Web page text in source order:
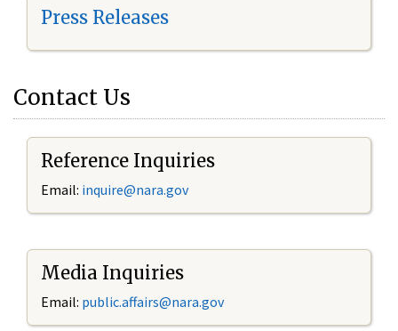
Press Releases
Contact Us
Reference Inquiries
Email: inquire@nara.gov
Media Inquiries
Email: public.affairs@nara.gov